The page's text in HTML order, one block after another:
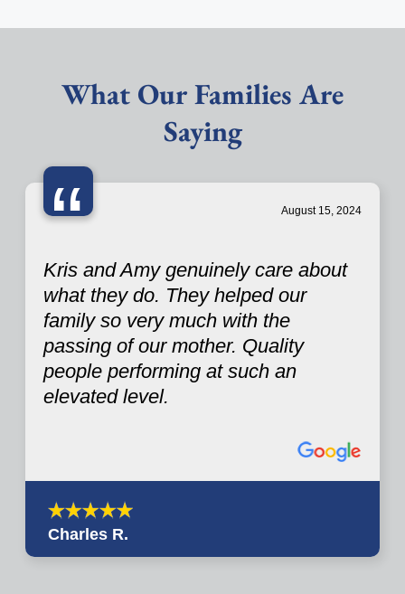
What Our Families Are
Saying
“ August 15, 2024
Kris and Amy genuinely care about
what they do. They helped our
family so very much with the
passing of our mother. Quality
people performing at such an
elevated level.
Charles R.